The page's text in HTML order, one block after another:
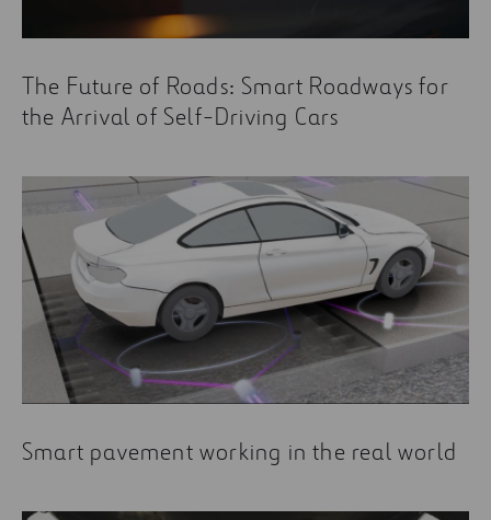
The Future of Roads: Smart Roadways for
the Arrival of Self-Driving Cars
Smart pavement working in the real world